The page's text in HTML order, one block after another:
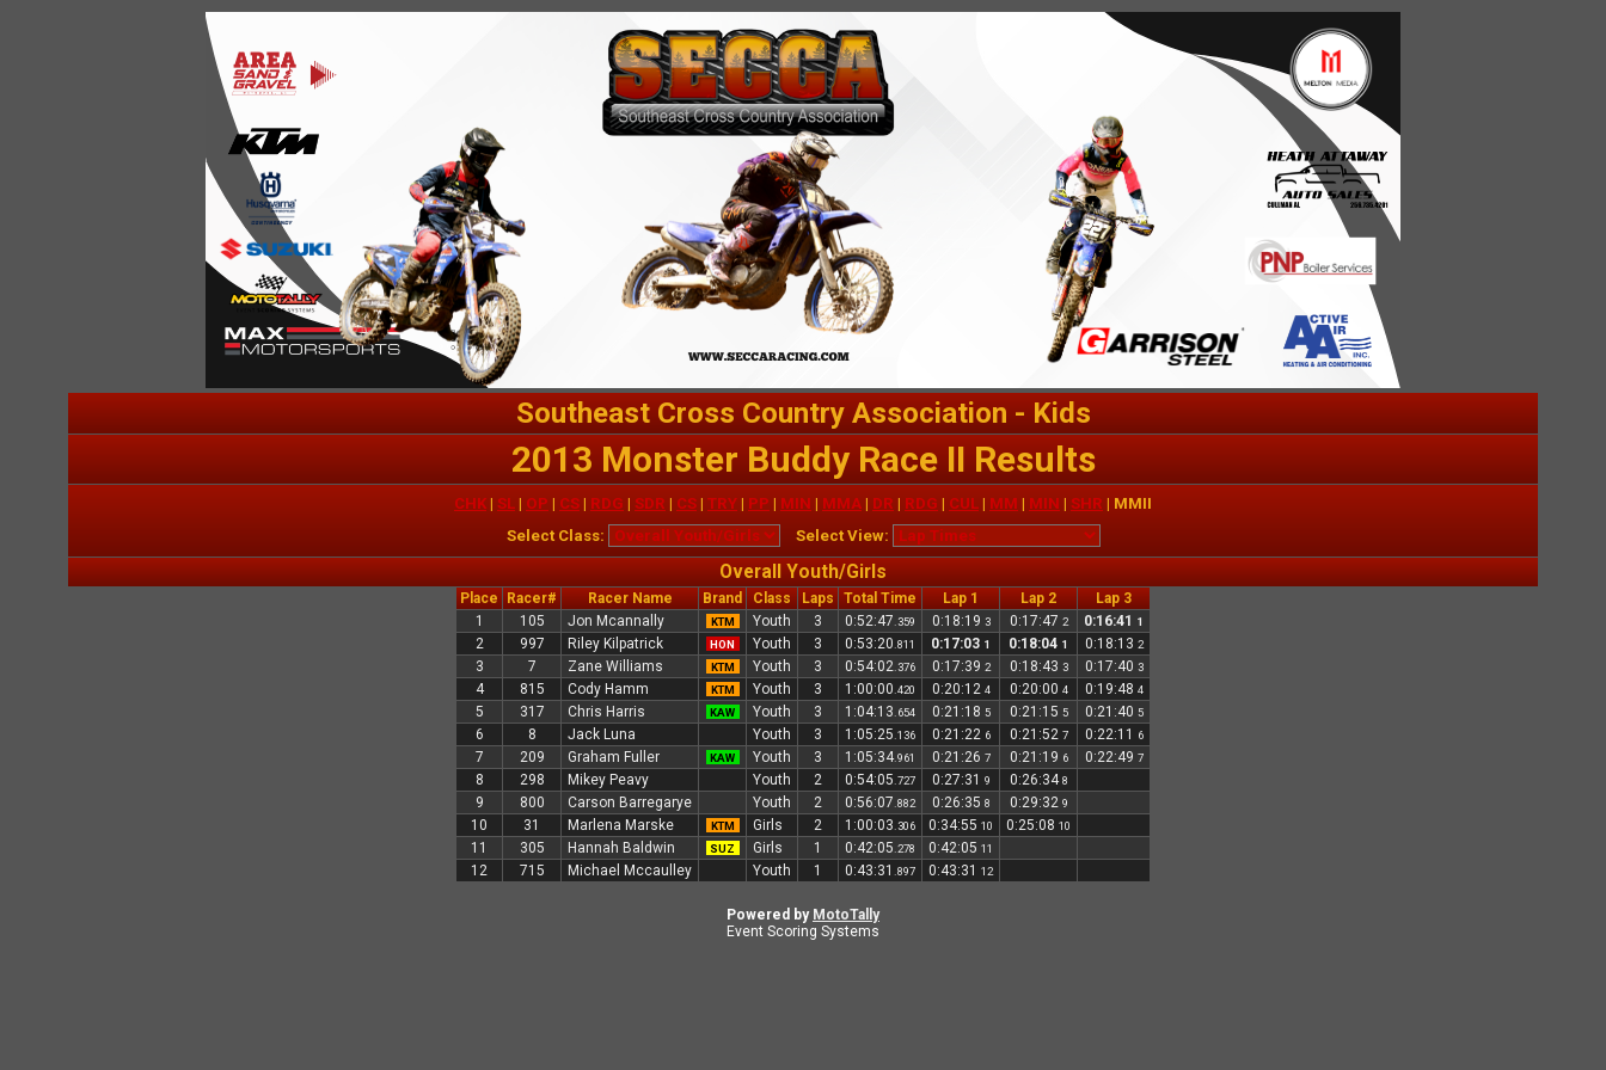
Southeast Cross Country Association - Kids
2013 Monster Buddy Race II Results
CHK | SL | OP | CS | RDG | SDR | CS | TRY | PP | MIN | MMA | DR | RDG | CUL | MM | MIN | SHR | MMII
Select Class:
Select View:
Overall Youth/Girls
Place Racer# Racer Name Brand Class Laps Total Time Lap 1 Lap 2
Lap 3
1
105 Jon Mcannally KTM Youth 3 0:52:47 .359 0:18:19 3 0:17:47 2 0:16:41 1
2 997 Riley Kilpatrick HON Youth 3 0:53:20 .811 0:17:03 1 0:18:04 1 0:18:13 2
3 7 Zane Williams KTM Youth 3 0:54:02 .376 0:17:39 2 0:18:43 3 0:17:40 3
4 815 Cody Hamm KTM Youth 3 1:00:00 .420 0:20:12 4 0:20:00 4 0:19:48 4
5 317 Chris Harris KAW Youth 3 1:04:13 .654 0:21:18 5 0:21:15 5 0:21:40 5
6 8 Jack Luna Youth 3 1:05:25 .136 0:21:22 6 0:21:52 7 0:22:11 6
7 209 Graham Fuller KAW Youth 3 1:05:34.961 0:21:26 7 0:21:19 6 0:22:49 7
8 298 Mikey Peavy Youth 2 0:54:05 .727 0:27:31 9 0:26:348
9 800 Carson Barregarye Youth 2 0:56:07 .882 0:26:35 8 0:29:32 9
10 31 Marlena Marske KTM Girls 2 1:00:03 .306 0:34:55 10 0:25:08 10
11 305 Hannah Baldwin SUZ Girls 1 0:42:05 .278 0:42:05 11
12 715 Michael Mccaulley Youth 1 0:43:31 .897 0:43:31 12
Powered by MotoTally
Event Scoring Systems